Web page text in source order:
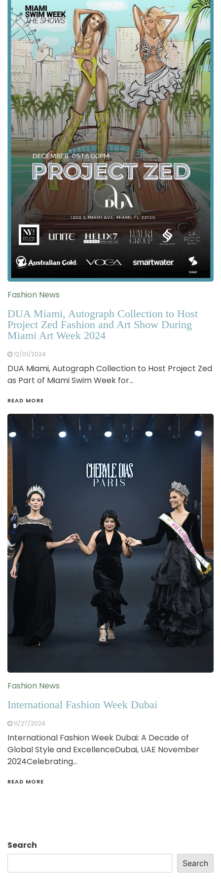
Fashion News
DUA Miami, Autograph Collection to Host
Project Zed Fashion and Art Show During
Miami Art Week 2024
12/01/2024
DUA Miami, Autograph Collection to Host Project Zed
as Part of Miami Swim Week for…
READ MORE
Fashion News
International Fashion Week Dubai
11/27/2024
International Fashion Week Dubai: A Decade of
Global Style and ExcellenceDubai, UAE November
2024Celebrating…
READ MORE
Search
Search